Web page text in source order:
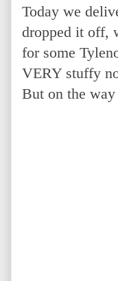
Today we
dropped it off,
for some
VERY stuffy
But on the